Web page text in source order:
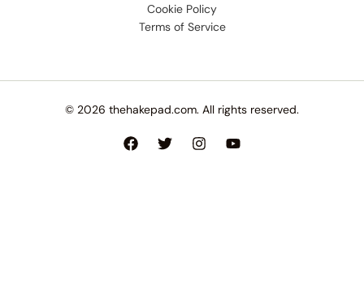
Cookie Policy
Terms of Service
© 2026 thehakepad.com. All rights reserved.